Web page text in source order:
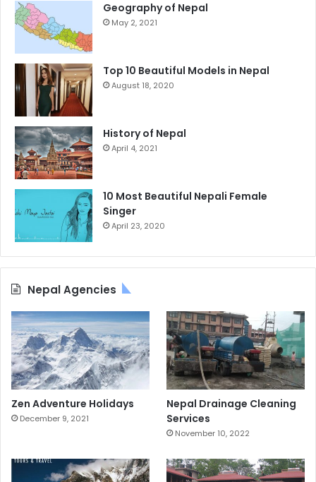
Geography of Nepal
May 2, 2021
Top 10 Beautiful Models in Nepal
August 18, 2020
History of Nepal
April 4, 2021
10 Most Beautiful Nepali Female
Singer
April 23, 2020
Nepal Agencies
Zen Adventure Holidays
December 9, 2021
Nepal Drainage Cleaning
Services
November 10, 2022